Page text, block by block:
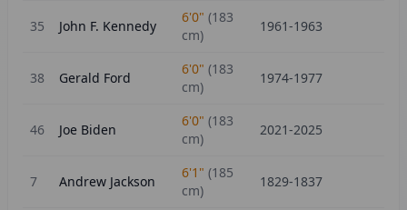
35 John F. Kennedy
6'0" (183
cm)
1961-1963
38 Gerald Ford
6'0" (183
cm)
1974-1977
46 Joe Biden
6'0" (183
cm)
2021-2025
7 Andrew Jackson
6'1" (185
cm)
1829-1837